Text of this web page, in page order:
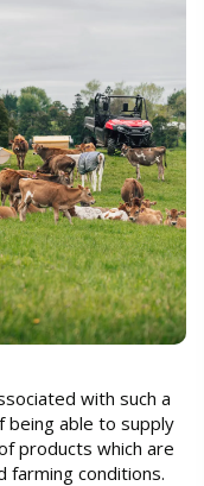
with such a
being able to supply
products which are
farming conditions.